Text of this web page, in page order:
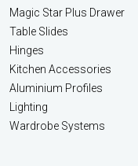
Magic Star Plus Drawer
Table Slides
Hinges
Kitchen Accessories
Aluminium Profiles
Lighting
Wardrobe Systems